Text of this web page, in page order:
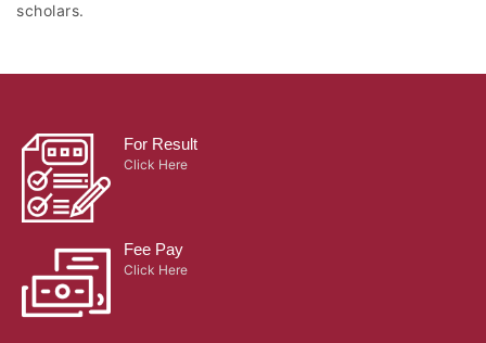
scholars.
For Result
Click Here
Fee Pay
Click Here